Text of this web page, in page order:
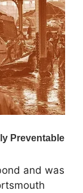
and was